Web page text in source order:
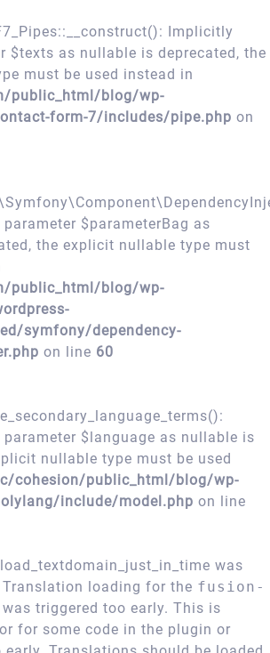
Implicitly
$texts as nullable is deprecated, the
must be used instead in
public_html/blog/wp-
form-7/includes/pipe.php on
$parameterBag as
the explicit nullable type must
public_html/blog/wp-
symfony/dependency-
on line 60
$language as nullable is
nullable type must be used
cohesion/public_html/blog/wp-
include/model.php on line
was
Translation loading for the fusion-
triggered too early. This is
for some code in the plugin or